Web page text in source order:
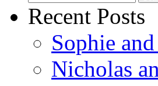
for:
Recent Posts
Sophie
Nicholas